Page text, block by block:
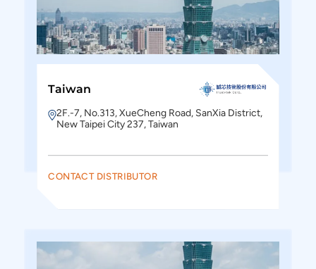
Taiwan
2F.-7, No.313, XueCheng Road, SanXia District,
New Taipei City 237, Taiwan
CONTACT DISTRIBUTOR